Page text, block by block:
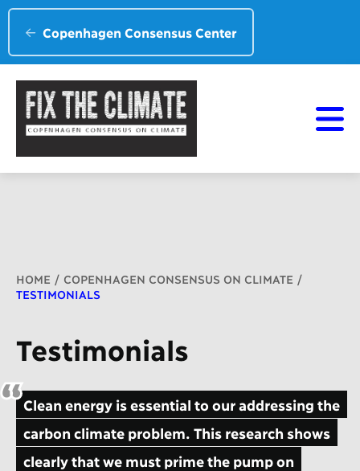
Copenhagen Consensus Center
Breadcrumb
HOME
COPENHAGEN CONSENSUS ON CLIMATE
TESTIMONIALS
Testimonials
Clean energy is essential to our addressing the
carbon climate problem. This research shows
clearly that we must prime the pump on